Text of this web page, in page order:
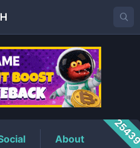
Price
About